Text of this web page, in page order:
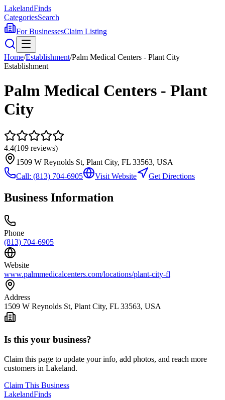
LakelandFinds
CategoriesSearch
For BusinessesClaim Listing
Home/Establishment/Palm Medical Centers - Plant City
Establishment
Palm Medical Centers - Plant
City
4.4(109 reviews)
1509 W Reynolds St, Plant City, FL 33563, USA
Call: (813) 704-6905 Visit Website Get Directions
Business Information
Phone
(813) 704-6905
Website
www.palmmedicalcenters.com/locations/plant-city-fl
Address
1509 W Reynolds St, Plant City, FL 33563, USA
Is this your business?
Claim this page to update your info, add photos, and reach more
customers in Lakeland.
Claim This Business
LakelandFinds